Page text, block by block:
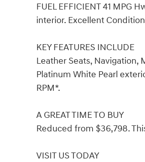
FUEL EFFICIENT 41 MPG
interior. Excellent
KEY FEATURES INCLUDE
Leather Seats, Navigation,
Platinum White Pearl
RPM*.
A GREAT TIME TO BUY
Reduced from $36,798.
VISIT US TODAY